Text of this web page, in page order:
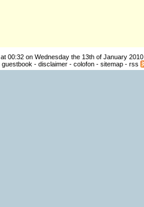
00:32 on Wednesday the 13th of January 2010
guestbook - disclaimer- colofon- sitemap- rss